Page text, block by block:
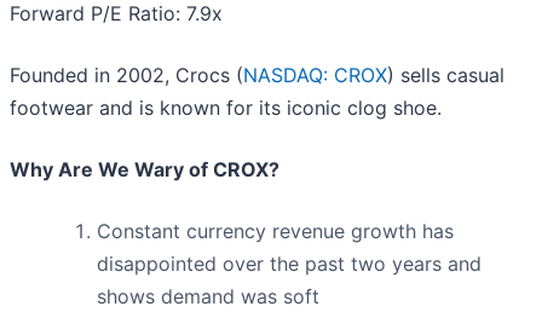
Forward P/E Ratio: 7.9x
Founded in 2002, Crocs (NASDAQ: CROX) sells casual
footwear and is known for its iconic clog shoe.
Why Are We Wary of CROX?
Constant currency revenue growth has
disappointed over the past two years and
shows demand was soft